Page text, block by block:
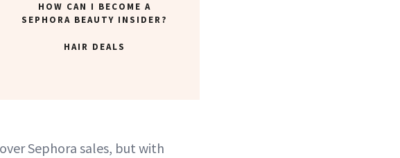
HOW CAN I BECOME A
SEPHORA BEAUTY INSIDER?
HAIR DEALS
Sephora sales, but with